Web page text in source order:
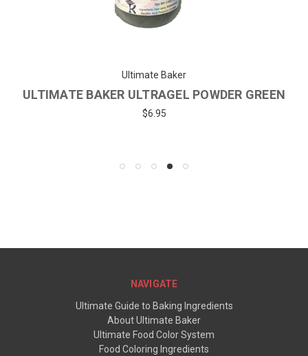
Ultimate Baker
ULTIMATE BAKER ULTRAGEL POWDER GREEN
$6.95
NAVIGATE
Ultimate Guide to Baking Ingredients
About Ultimate Baker
Ultimate Food Color System
Food Coloring Ingredients